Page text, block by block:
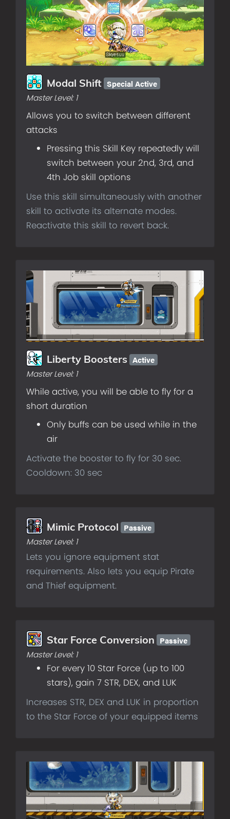
Modal Shift Special Active
Master Level: 1
Allows you to switch between different
attacks
Pressing this Skill Key repeatedly will
switch between your 2nd, 3rd, and
4th Job skill options
Use this skill simultaneously with another
skill to activate its alternate modes.
Reactivate this skill to revert back.
Liberty Boosters Active
Master Level: 1
While active, you will be able to fly for a
short duration
Only buffs can be used while in the
air
Activate the booster to fly for 30 sec.
Cooldown: 30 sec
Mimic Protocol Passive
Master Level: 1
Lets you ignore equipment stat
requirements. Also lets you equip Pirate
and Thief equipment.
Star Force Conversion Passive
Master Level: 1
For every 10 Star Force (up to 100
stars), gain 7 STR, DEX, and LUK
Increases STR, DEX and LUK in proportion
to the Star Force of your equipped items